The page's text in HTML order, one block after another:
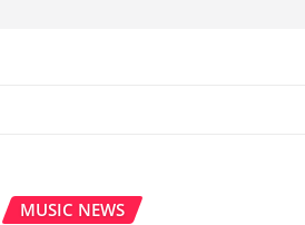
MUSIC NEWS